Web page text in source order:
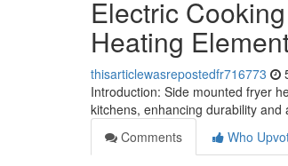
Electric
Heating
thisarticlewasrepostedfr716773
Introduction: Side mounted fryer
kitchens, enhancing durability
Comments
Who